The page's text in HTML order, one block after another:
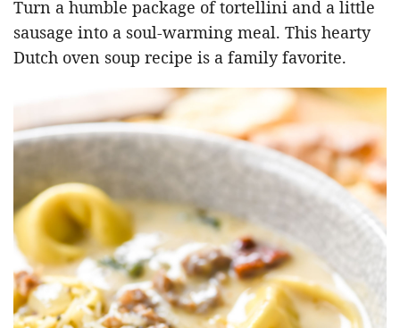
Turn a humble package of tortellini and a little
sausage into a soul-warming meal. This hearty
Dutch oven soup recipe is a family favorite.